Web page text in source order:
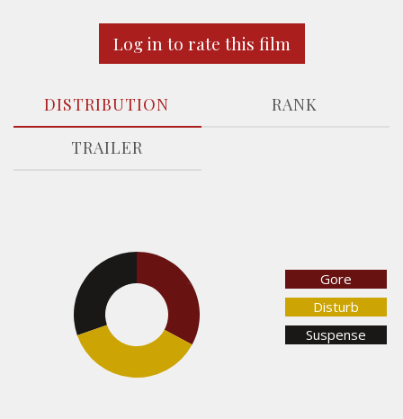
Log in to rate this film
DISTRIBUTION
RANK
TRAILER
Gore
Disturb
Suspense